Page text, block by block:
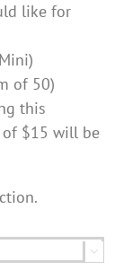
like for
of 50)
this
of $15 will be
